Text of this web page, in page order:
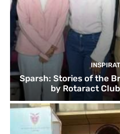
Sparsh: Stories of the
by Rotaract